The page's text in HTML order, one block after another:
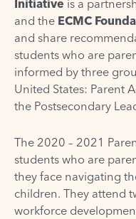
Initiative is a
and the ECMC
and share
students who are
informed by three
United States: Parent
the Postsecondary
The 2020 – 2021
students who are
they face navigating
children. They attend
workforce